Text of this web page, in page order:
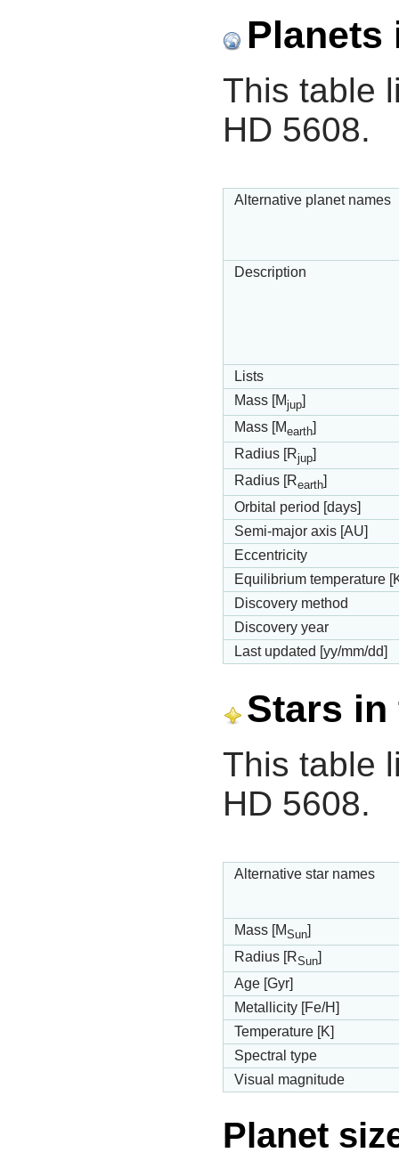
Planets
This table
HD 5608.
Alternative planet names
Description
Lists
Mass [Mjup]
Mass [Mearth]
Radius [Rjup]
Radius [Rearth]
Orbital period [days]
Semi-major axis [AU]
Eccentricity
Equilibrium temperature
Discovery method
Discovery year
Last updated [yy/mm/dd]
Stars in
This table
HD 5608.
Alternative star names
Mass [MSun]
Radius [RSun]
Age [Gyr]
Metallicity [Fe/H]
Temperature [K]
Spectral type
Visual magnitude
Planet